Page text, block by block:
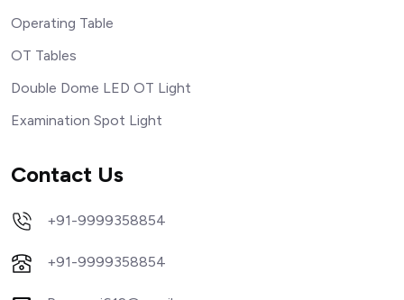
Operating Table
OT Tables
Double Dome LED OT Light
Examination Spot Light
Contact Us
+91-9999358854
+91-9999358854